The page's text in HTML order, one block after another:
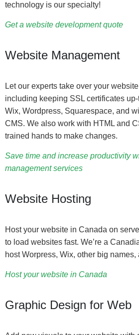
technology is our specialty!
Get a website development quote
Website Management
Let our experts take over your
including keeping SSL certificates
Wix, Wordpress, Squarespace, and
CMS. We also work with HTML and
trained hands to make changes.
Save time and increase productivity
management services
Website Hosting
Host your website in Canada on
to load websites fast. We’re a
host Worpress, Wix, other big
Host your website in Canada
Graphic Design for Web